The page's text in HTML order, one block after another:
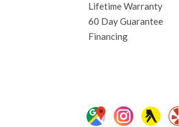
Lifetime Warranty
60 Day Guarantee
Financing